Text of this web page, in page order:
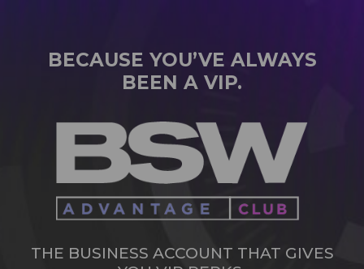
BECAUSE YOU’VE ALWAYS
BEEN A VIP.
THE BUSINESS ACCOUNT THAT GIVES